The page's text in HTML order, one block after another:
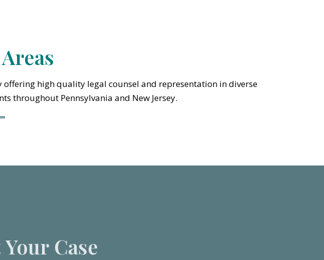
high quality legal counsel and representation in diverse
throughout Pennsylvania and New Jersey.
Case